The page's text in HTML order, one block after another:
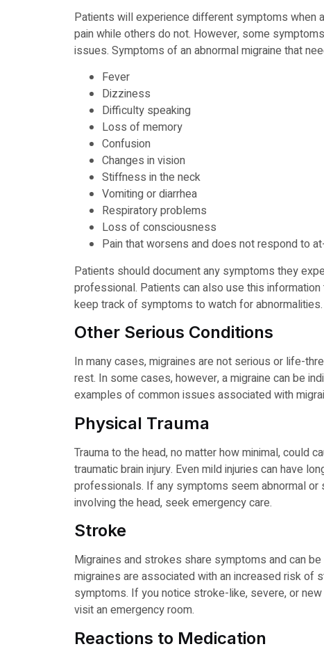
Patients will experience different symptoms when
pain while others do not. However, some
issues. Symptoms of an abnormal migraine that
Fever
Dizziness
Difficulty speaking
Loss of memory
Confusion
Changes in vision
Stiffness in the neck
Vomiting or diarrhea
Respiratory problems
Loss of consciousness
Pain that worsens and does not respond to
Patients should document any symptoms they
professional. Patients can also use this
keep track of symptoms to watch for abnormalities.
Other Serious Conditions
In many cases, migraines are not serious or life-
rest. In some cases, however, a migraine can be
examples of common issues associated with
Physical Trauma
Trauma to the head, no matter how minimal, could
traumatic brain injury. Even mild injuries can have
professionals. If any symptoms seem abnormal
involving the head, seek emergency care.
Stroke
Migraines and strokes share symptoms and can
migraines are associated with an increased risk of
symptoms. If you notice stroke-like, severe, or
visit an emergency room.
Reactions to Medication